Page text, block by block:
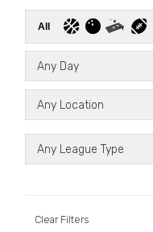
All
Clear Filters